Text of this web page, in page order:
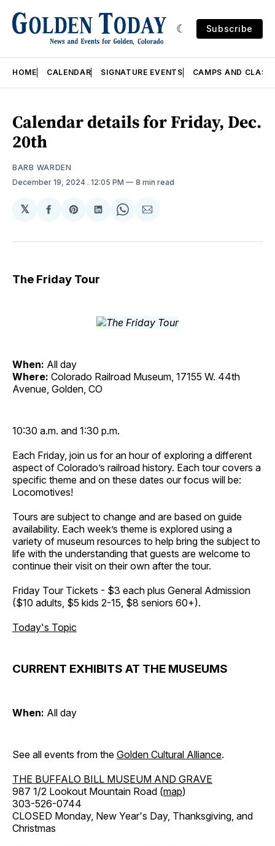
Subscribe
HOME CALENDAR SIGNATURE EVENTS CAMPS AND
Calendar details for Friday, Dec.
20th
BARB WARDEN
December 19, 2024 . 12:05 PM 8 min read
𝕏
Share
Facebook
Share
Pinterest
Share
LinkedIn
Share
WhatsApp
Share
Email
The Friday Tour
When: All day
Where: Colorado Railroad Museum, 17155 W. 44th
Avenue, Golden, CO
10:30 a.m. and 1:30 p.m.
Each Friday, join us for an hour of exploring a different
aspect of Colorado’s railroad history. Each tour covers a
specific theme and on these dates our focus will be:
Locomotives!
Tours are subject to change and are based on guide
availability. Each week’s theme is explored using a
variety of museum resources to help bring the subject to
life with the understanding that guests are welcome to
continue their visit on their own after the tour.
Friday Tour Tickets - $3 each plus General Admission
($10 adults, $5 kids 2-15, $8 seniors 60+).
Today's Topic
CURRENT EXHIBITS AT THE MUSEUMS
When: All day
See all events from the Golden Cultural Alliance.
THE BUFFALO BILL MUSEUM AND GRAVE
987 1/2 Lookout Mountain Road (map)
303-526-0744
CLOSED Monday, New Year's Day, Thanksgiving, and
Christmas